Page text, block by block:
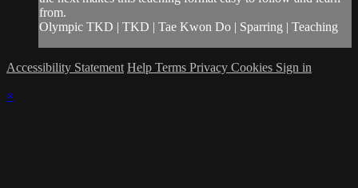
from.
Olympic TKD | TKD | Tae Kwon Do | Sparring | Teaching
Accessibility Statement Help Terms Privacy Cookies Sign in
×